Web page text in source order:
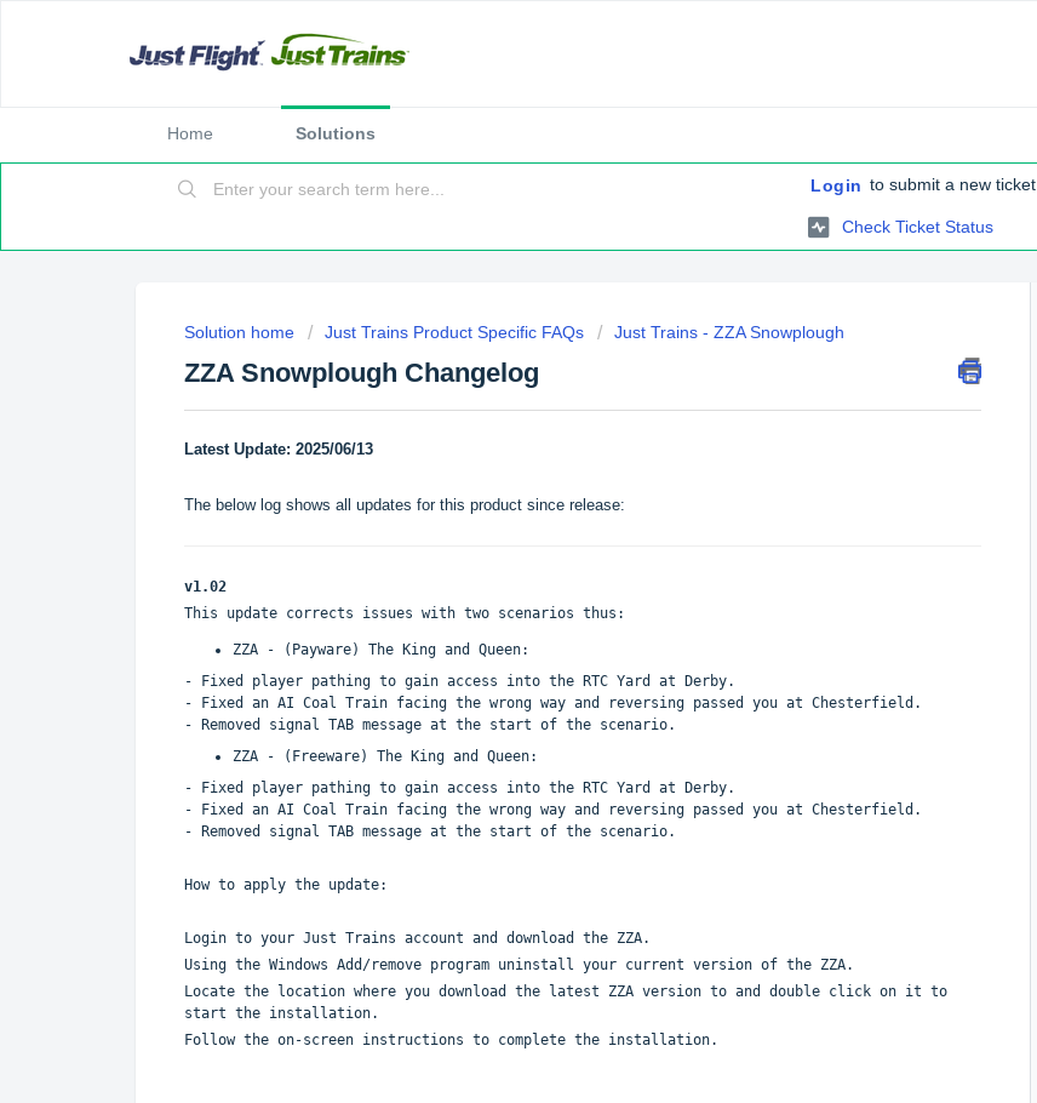
Home Solutions
Login to submit a new ticket
Check Ticket Status
Solution home Just Trains Product Specific FAQs Just Trains - ZZA Snowplough
ZZA Snowplough Changelog
Latest Update: 2025/06/13
The below log shows all updates for this product since release:
v1.02
This update corrects issues with two scenarios thus:
ZZA - (Payware) The King and Queen:
- Fixed player pathing to gain access into the RTC Yard at Derby.
- Fixed an AI Coal Train facing the wrong way and reversing passed you at Chesterfield.
- Removed signal TAB message at the start of the scenario.
ZZA - (Freeware) The King and Queen:
- Fixed player pathing to gain access into the RTC Yard at Derby.
- Fixed an AI Coal Train facing the wrong way and reversing passed you at Chesterfield.
- Removed signal TAB message at the start of the scenario.
How to apply the update:
Login to your Just Trains account and download the ZZA.
Using the Windows Add/remove program uninstall your current version of the ZZA.
Locate the location where you download the latest ZZA version to and double click on it to
start the installation.
Follow the on-screen instructions to complete the installation.